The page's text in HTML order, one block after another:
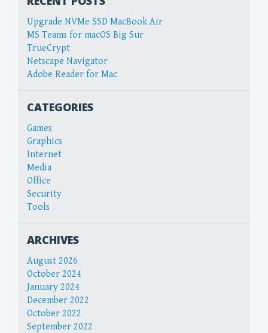
Upgrade NVMe SSD MacBook Air
MS Teams for macOS Big Sur
TrueCrypt
Netscape Navigator
Adobe Reader for Mac
CATEGORIES
Games
Graphics
Internet
Media
Office
Security
Tools
ARCHIVES
August 2026
October 2024
January 2024
December 2022
October 2022
September 2022